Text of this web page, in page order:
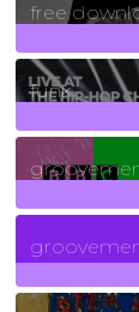
free
funk